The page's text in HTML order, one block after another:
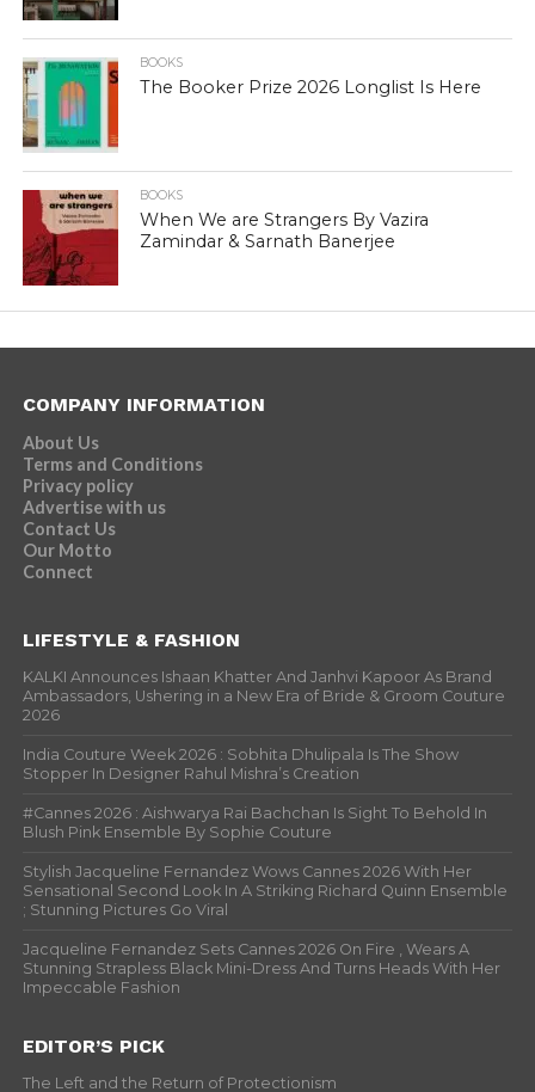
BOOKS
The Booker Prize 2026 Longlist Is Here
BOOKS
When We are Strangers By Vazira
Zamindar & Sarnath Banerjee
COMPANY INFORMATION
About Us
Terms and Conditions
Privacy policy
Advertise with us
Contact Us
Our Motto
Connect
LIFESTYLE & FASHION
KALKI Announces Ishaan Khatter And Janhvi Kapoor As Brand
Ambassadors, Ushering in a New Era of Bride & Groom Couture
2026
India Couture Week 2026 : Sobhita Dhulipala Is The Show
Stopper In Designer Rahul Mishra’s Creation
#Cannes 2026 : Aishwarya Rai Bachchan Is Sight To Behold In
Blush Pink Ensemble By Sophie Couture
Stylish Jacqueline Fernandez Wows Cannes 2026 With Her
Sensational Second Look In A Striking Richard Quinn Ensemble
; Stunning Pictures Go Viral
Jacqueline Fernandez Sets Cannes 2026 On Fire , Wears A
Stunning Strapless Black Mini-Dress And Turns Heads With Her
Impeccable Fashion
EDITOR’S PICK
The Left and the Return of Protectionism